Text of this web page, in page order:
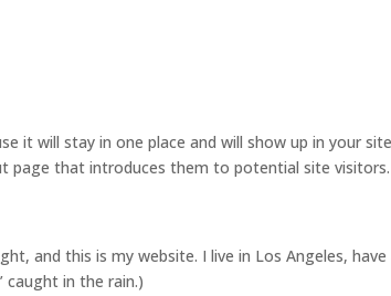
it will stay in one place and will show up in your site
page that introduces them to potential site
and this is my website. I live in Los Angeles, have
caught in the rain.)